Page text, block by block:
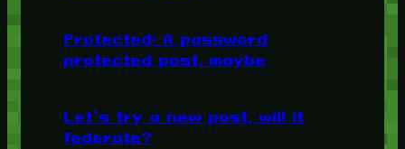
Protected: A password
protected post, maybe
Let’s try a new post, will it
federate?